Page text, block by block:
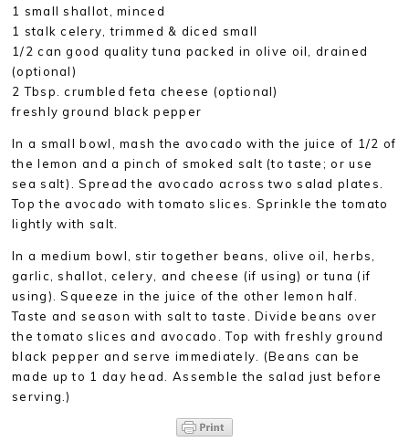
1 small shallot, minced
1 stalk celery, trimmed & diced small
1/2 can good quality tuna packed in olive oil, drained
(optional)
2 Tbsp. crumbled feta cheese (optional)
freshly ground black pepper
In a small bowl, mash the avocado with the juice of 1/2 of
the lemon and a pinch of smoked salt (to taste; or use
sea salt). Spread the avocado across two salad plates.
Top the avocado with tomato slices. Sprinkle the tomato
lightly with salt.
In a medium bowl, stir together beans, olive oil, herbs,
garlic, shallot, celery, and cheese (if using) or tuna (if
using). Squeeze in the juice of the other lemon half.
Taste and season with salt to taste. Divide beans over
the tomato slices and avocado. Top with freshly ground
black pepper and serve immediately. (Beans can be
made up to 1 day head. Assemble the salad just before
serving.)